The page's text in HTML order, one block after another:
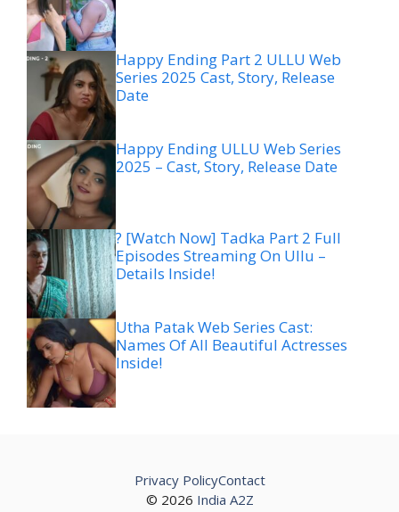
Happy Ending Part 2 ULLU Web
Series 2025 Cast, Story, Release
Date
Happy Ending ULLU Web Series
2025 – Cast, Story, Release Date
? [Watch Now] Tadka Part 2 Full
Episodes Streaming On Ullu –
Details Inside!
Utha Patak Web Series Cast:
Names Of All Beautiful Actresses
Inside!
© 2026 India A2Z
Privacy PolicyContact